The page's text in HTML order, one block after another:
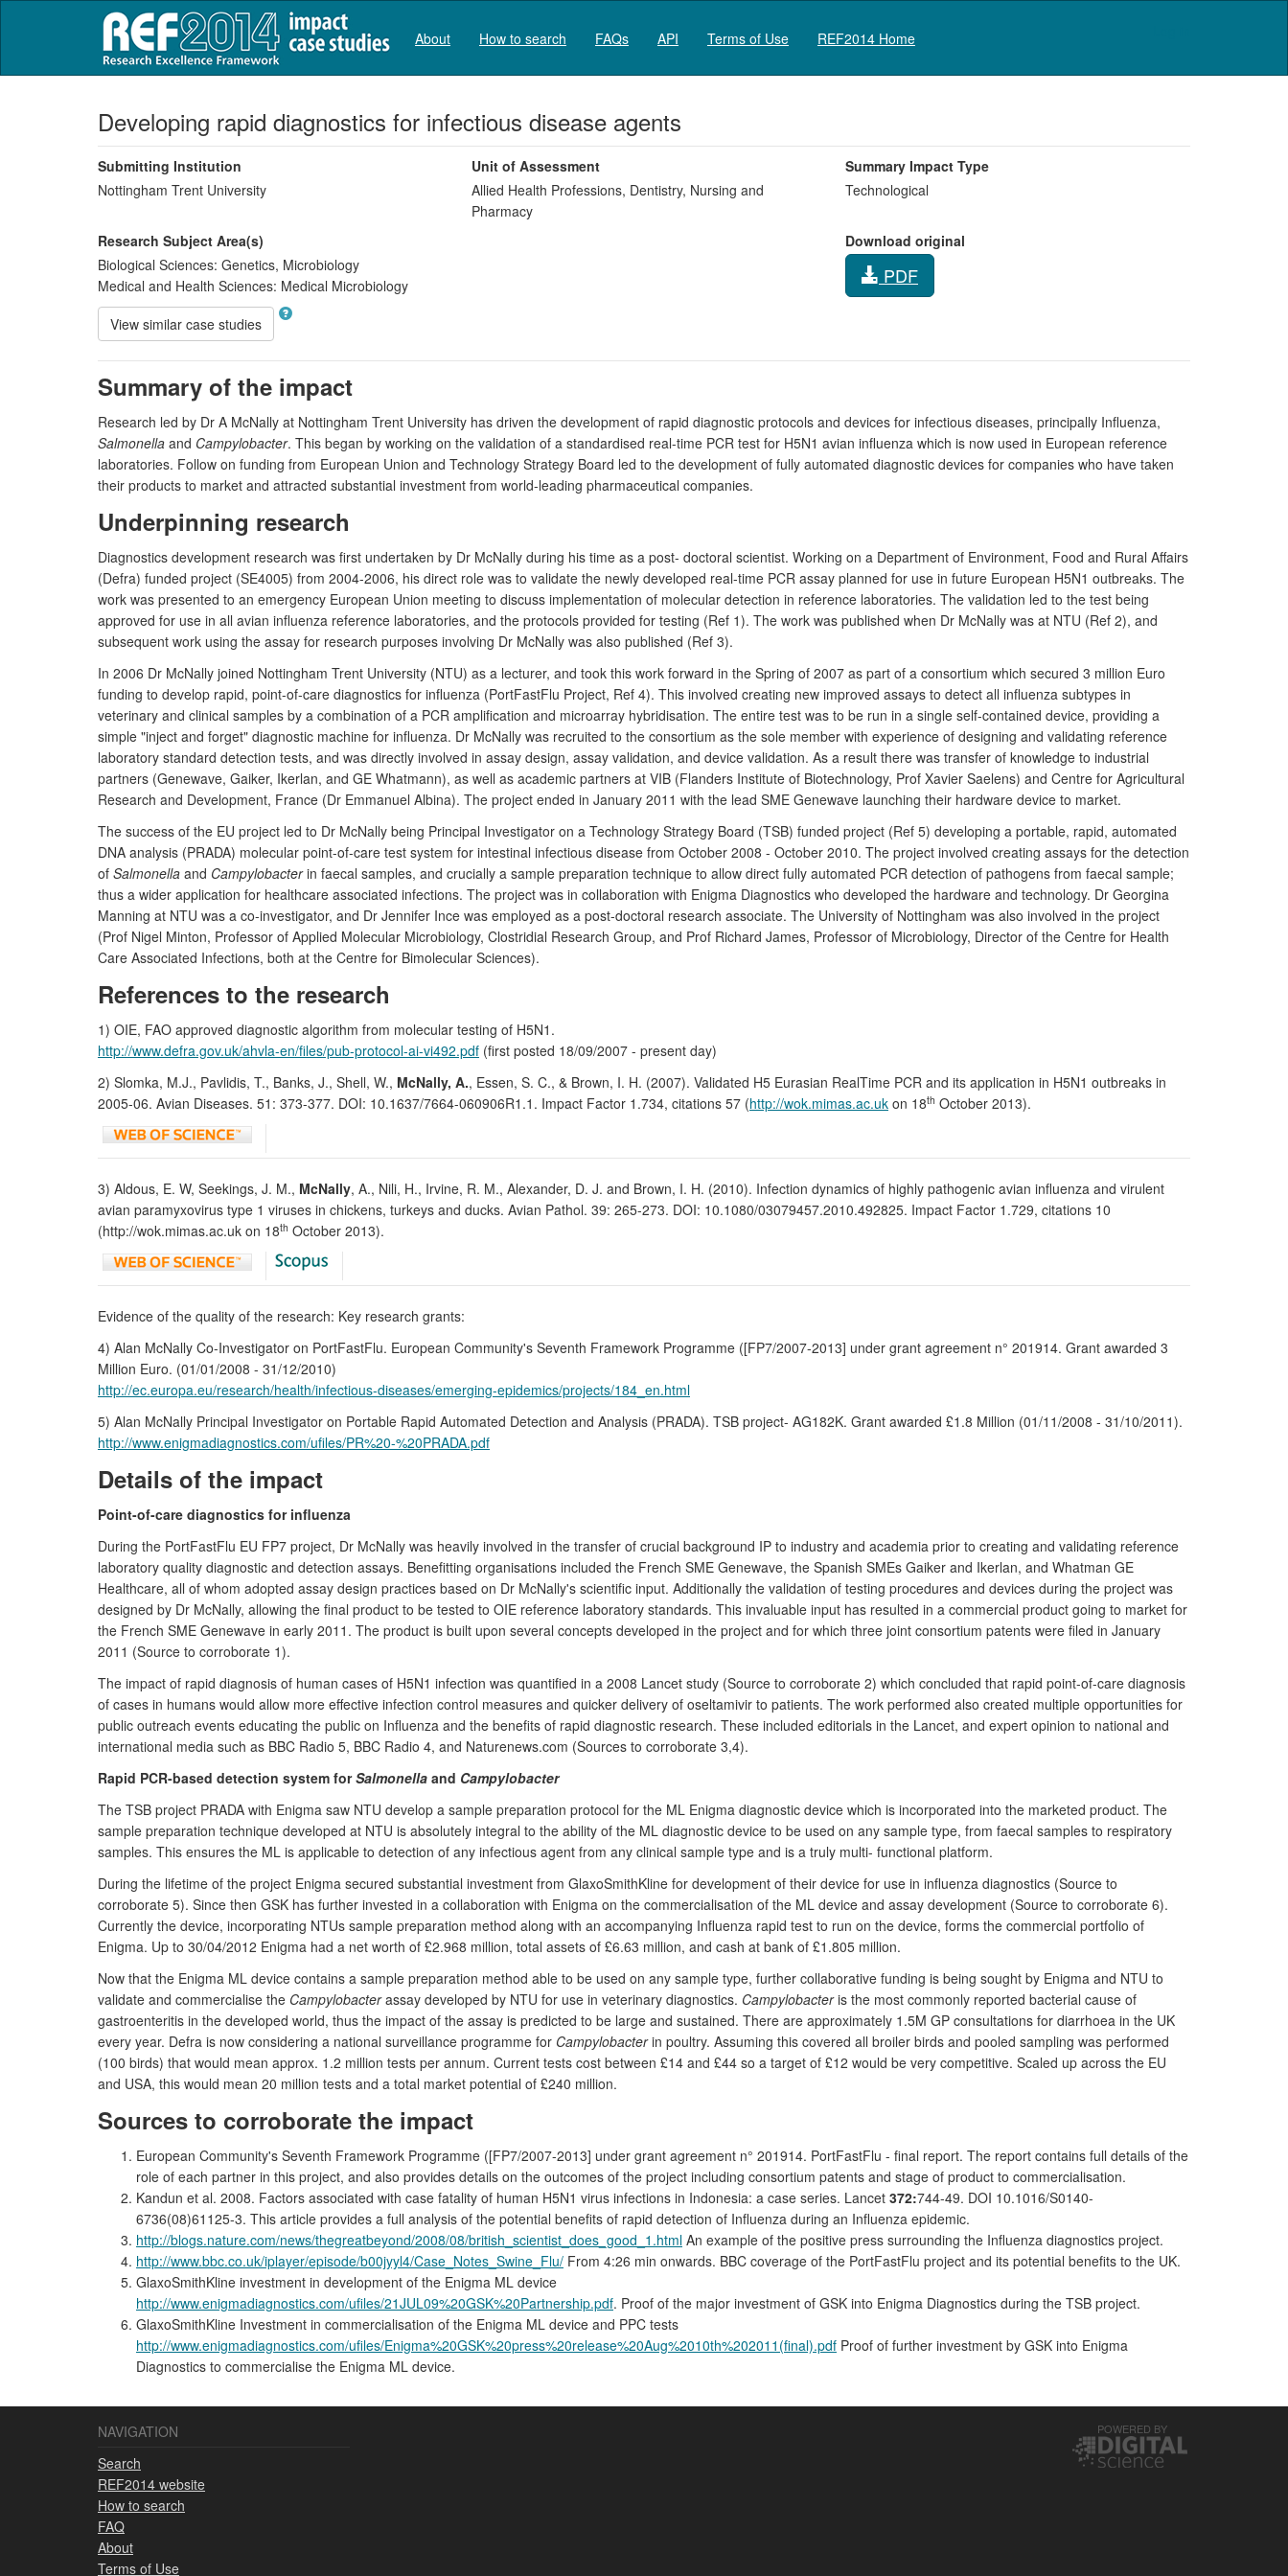
About How to search FAQs API Terms of Use REF2014 Home
Developing rapid diagnostics for infectious disease agents
Submitting Institution
Nottingham Trent University
Unit of Assessment
Allied Health Professions, Dentistry, Nursing and
Pharmacy
Summary Impact Type
Technological
Research Subject Area(s)
Biological Sciences: Genetics, Microbiology
Medical and Health Sciences: Medical Microbiology
Download original
PDF
View similar case studies
Summary of the impact
Research led by Dr A McNally at Nottingham Trent University has driven the development of rapid diagnostic protocols and devices for infectious diseases, principally Influenza,
Salmonella and Campylobacter. This began by working on the validation of a standardised real-time PCR test for H5N1 avian influenza which is now used in European reference
laboratories. Follow on funding from European Union and Technology Strategy Board led to the development of fully automated diagnostic devices for companies who have taken
their products to market and attracted substantial investment from world-leading pharmaceutical companies.
Underpinning research
Diagnostics development research was first undertaken by Dr McNally during his time as a post- doctoral scientist. Working on a Department of Environment, Food and Rural Affairs
(Defra) funded project (SE4005) from 2004-2006, his direct role was to validate the newly developed real-time PCR assay planned for use in future European H5N1 outbreaks. The
work was presented to an emergency European Union meeting to discuss implementation of molecular detection in reference laboratories. The validation led to the test being
approved for use in all avian influenza reference laboratories, and the protocols provided for testing (Ref 1). The work was published when Dr McNally was at NTU (Ref 2), and
subsequent work using the assay for research purposes involving Dr McNally was also published (Ref 3).
In 2006 Dr McNally joined Nottingham Trent University (NTU) as a lecturer, and took this work forward in the Spring of 2007 as part of a consortium which secured 3 million Euro
funding to develop rapid, point-of-care diagnostics for influenza (PortFastFlu Project, Ref 4). This involved creating new improved assays to detect all influenza subtypes in
veterinary and clinical samples by a combination of a PCR amplification and microarray hybridisation. The entire test was to be run in a single self-contained device, providing a
simple "inject and forget" diagnostic machine for influenza. Dr McNally was recruited to the consortium as the sole member with experience of designing and validating reference
laboratory standard detection tests, and was directly involved in assay design, assay validation, and device validation. As a result there was transfer of knowledge to industrial
partners (Genewave, Gaiker, Ikerlan, and GE Whatmann), as well as academic partners at VIB (Flanders Institute of Biotechnology, Prof Xavier Saelens) and Centre for Agricultural
Research and Development, France (Dr Emmanuel Albina). The project ended in January 2011 with the lead SME Genewave launching their hardware device to market.
The success of the EU project led to Dr McNally being Principal Investigator on a Technology Strategy Board (TSB) funded project (Ref 5) developing a portable, rapid, automated
DNA analysis (PRADA) molecular point-of-care test system for intestinal infectious disease from October 2008 - October 2010. The project involved creating assays for the detection
of Salmonella and Campylobacterin faecal samples, and crucially a sample preparation technique to allow direct fully automated PCR detection of pathogens from faecal sample;
thus a wider application for healthcare associated infections. The project was in collaboration with Enigma Diagnostics who developed the hardware and technology. Dr Georgina
Manning at NTU was a co-investigator, and Dr Jennifer Ince was employed as a post-doctoral research associate. The University of Nottingham was also involved in the project
(Prof Nigel Minton, Professor of Applied Molecular Microbiology, Clostridial Research Group, and Prof Richard James, Professor of Microbiology, Director of the Centre for Health
Care Associated Infections, both at the Centre for Bimolecular Sciences).
References to the research
1) OIE, FAO approved diagnostic algorithm from molecular testing of H5N1.
http://www.defra.gov.uk/ahvla-en/files/pub-protocol-ai-vi492.pdf (first posted 18/09/2007 - present day)
2) Slomka, M.J., Pavlidis, T., Banks, J., Shell, W., McNally, A., Essen, S. C., & Brown, I. H. (2007). Validated H5 Eurasian RealTime PCR and its application in H5N1 outbreaks in
2005-06. Avian Diseases. 51: 373-377. DOI: 10.1637/7664-060906R1.1. Impact Factor 1.734, citations 57 (http://wok.mimas.ac.uk on 18th October 2013).
3) Aldous, E. W, Seekings, J. M., McNally, A., Nili, H., Irvine, R. M., Alexander, D. J. and Brown, I. H. (2010). Infection dynamics of highly pathogenic avian influenza and virulent
avian paramyxovirus type 1 viruses in chickens, turkeys and ducks. Avian Pathol. 39: 265-273. DOI: 10.1080/03079457.2010.492825. Impact Factor 1.729, citations 10
(http://wok.mimas.ac.uk on 18th October 2013).
Evidence of the quality of the research: Key research grants:
4) Alan McNally Co-Investigator on PortFastFlu. European Community's Seventh Framework Programme ([FP7/2007-2013] under grant agreement n° 201914. Grant awarded 3
Million Euro. (01/01/2008 - 31/12/2010)
http://ec.europa.eu/research/health/infectious-diseases/emerging-epidemics/projects/184_en.html
5) Alan McNally Principal Investigator on Portable Rapid Automated Detection and Analysis (PRADA). TSB project- AG182K. Grant awarded £1.8 Million (01/11/2008 - 31/10/2011).
http://www.enigmadiagnostics.com/ufiles/PR%20-%20PRADA.pdf
Details of the impact
Point-of-care diagnostics for influenza
During the PortFastFlu EU FP7 project, Dr McNally was heavily involved in the transfer of crucial background IP to industry and academia prior to creating and validating reference
laboratory quality diagnostic and detection assays. Benefitting organisations included the French SME Genewave, the Spanish SMEs Gaiker and Ikerlan, and Whatman GE
Healthcare, all of whom adopted assay design practices based on Dr McNally's scientific input. Additionally the validation of testing procedures and devices during the project was
designed by Dr McNally, allowing the final product to be tested to OIE reference laboratory standards. This invaluable input has resulted in a commercial product going to market for
the French SME Genewave in early 2011. The product is built upon several concepts developed in the project and for which three joint consortium patents were filed in January
2011 (Source to corroborate 1).
The impact of rapid diagnosis of human cases of H5N1 infection was quantified in a 2008 Lancet study (Source to corroborate 2) which concluded that rapid point-of-care diagnosis
of cases in humans would allow more effective infection control measures and quicker delivery of oseltamivir to patients. The work performed also created multiple opportunities for
public outreach events educating the public on Influenza and the benefits of rapid diagnostic research. These included editorials in the Lancet, and expert opinion to national and
international media such as BBC Radio 5, BBC Radio 4, and Naturenews.com (Sources to corroborate 3,4).
Rapid PCR-based detection system forSalmonella and Campylobacter
The TSB project PRADA with Enigma saw NTU develop a sample preparation protocol for the ML Enigma diagnostic device which is incorporated into the marketed product. The
sample preparation technique developed at NTU is absolutely integral to the ability of the ML diagnostic device to be used on any sample type, from faecal samples to respiratory
samples. This ensures the ML is applicable to detection of any infectious agent from any clinical sample type and is a truly multi- functional platform.
During the lifetime of the project Enigma secured substantial investment from GlaxoSmithKline for development of their device for use in influenza diagnostics (Source to
corroborate 5). Since then GSK has further invested in a collaboration with Enigma on the commercialisation of the ML device and assay development (Source to corroborate 6).
Currently the device, incorporating NTUs sample preparation method along with an accompanying Influenza rapid test to run on the device, forms the commercial portfolio of
Enigma. Up to 30/04/2012 Enigma had a net worth of £2.968 million, total assets of £6.63 million, and cash at bank of £1.805 million.
Now that the Enigma ML device contains a sample preparation method able to be used on any sample type, further collaborative funding is being sought by Enigma and NTU to
validate and commercialise the Campylobacterassay developed by NTU for use in veterinary diagnostics. Campylobacteris the most commonly reported bacterial cause of
gastroenteritis in the developed world, thus the impact of the assay is predicted to be large and sustained. There are approximately 1.5M GP consultations for diarrhoea in the UK
every year. Defra is now considering a national surveillance programme for Campylobacterin poultry. Assuming this covered all broiler birds and pooled sampling was performed
(100 birds) that would mean approx. 1.2 million tests per annum. Current tests cost between £14 and £44 so a target of £12 would be very competitive. Scaled up across the EU
and USA, this would mean 20 million tests and a total market potential of £240 million.
Sources to corroborate the impact
European Community's Seventh Framework Programme ([FP7/2007-2013] under grant agreement n° 201914. PortFastFlu - final report. The report contains full details of the
role of each partner in this project, and also provides details on the outcomes of the project including consortium patents and stage of product to commercialisation.
Kandun et al. 2008. Factors associated with case fatality of human H5N1 virus infections in Indonesia: a case series. Lancet 372:744-49. DOI 10.1016/S0140-
6736(08)61125-3. This article provides a full analysis of the potential benefits of rapid detection of Influenza during an Influenza epidemic.
http://blogs.nature.com/news/thegreatbeyond/2008/08/british_scientist_does_good_1.html An example of the positive press surrounding the Influenza diagnostics project.
http://www.bbc.co.uk/iplayer/episode/b00jyyl4/Case_Notes_Swine_Flu/ From 4:26 min onwards. BBC coverage of the PortFastFlu project and its potential benefits to the UK.
GlaxoSmithKline investment in development of the Enigma ML device
http://www.enigmadiagnostics.com/ufiles/21JUL09%20GSK%20Partnership.pdf. Proof of the major investment of GSK into Enigma Diagnostics during the TSB project.
GlaxoSmithKline Investment in commercialisation of the Enigma ML device and PPC tests
http://www.enigmadiagnostics.com/ufiles/Enigma%20GSK%20press%20release%20Aug%2010th%202011(final).pdf Proof of further investment by GSK into Enigma
Diagnostics to commercialise the Enigma ML device.
NAVIGATION
Search
REF2014 website
How to search
FAQ
About
Terms of Use
POWERED BY